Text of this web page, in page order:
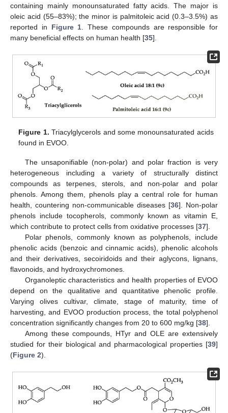
containing mainly monounsaturated fatty acids. The major is
oleic acid (55–83%); the minor is palmitoleic acid (0.3–3.5%) as
reported in Figure 1 . These compounds are responsible for
many beneficial effects on human health [35].
Figure 1. Triacylglycerols and some monounsaturated acids
found in EVOO.
The unsaponifiable (non-polar) and polar fraction is very
heterogeneous including a variety of structurally distinct
compounds as terpenes, sterols, and non-polar and polar
phenols. Among them, phenols play a central role for human
health, countering non-communicable diseases [36]. Non-polar
phenols include tocopherols, commonly known as vitamin E,
which contribute to protect cells from oxidative processes [37].
Polar phenols, commonly known as polyphenols, include
phenolic acids (benzoic and cinnamic acids), phenolic alcohols
and their derivatives, secoiridoids and their aglycons, lignans,
flavonoids, and hydroxychromones.
Organoleptic characteristics and health properties of EVOO
depend on the qualitative and quantitative phenolic profile.
Varying olives cultivar, climate, stage of maturity, time of
harvesting, and EVOO production process, the total polyphenol
concentration significantly changes from 20 to 600 mg/kg [38].
Among these compounds, HTyr and OLE are extensively
studied for their biological and pharmacological properties [39]
(Figure 2).